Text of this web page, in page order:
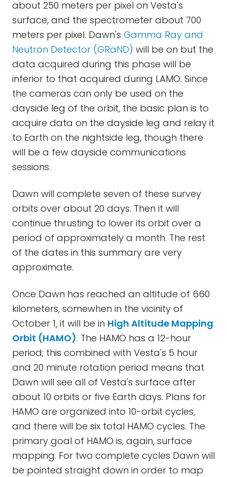
about 250 meters per pixel on Vesta's
surface, and the spectrometer about 700
meters per pixel. Dawn's Gamma Ray and
Neutron Detector (GRaND) will be on but the
data acquired during this phase will be
inferior to that acquired during LAMO. Since
the cameras can only be used on the
dayside leg of the orbit, the basic plan is to
acquire data on the dayside leg and relay it
to Earth on the nightside leg, though there
will be a few dayside communications
sessions.
Dawn will complete seven of these survey
orbits over about 20 days. Then it will
continue thrusting to lower its orbit over a
period of approximately a month. The rest
of the dates in this summary are very
approximate.
Once Dawn has reached an altitude of 660
kilometers, somewhen in the vicinity of
October 1, it will be in High Altitude Mapping
Orbit (HAMO). The HAMO has a 12-hour
period; this combined with Vesta's 5 hour
and 20 minute rotation period means that
Dawn will see all of Vesta's surface after
about 10 orbits or five Earth days. Plans for
HAMO are organized into 10-orbit cycles,
and there will be six total HAMO cycles. The
primary goal of HAMO is, again, surface
mapping. For two complete cycles Dawn will
be pointed straight down in order to map